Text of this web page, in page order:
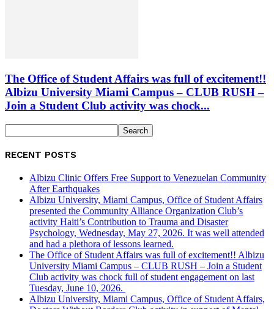
The Office of Student Affairs was full of excitement!!
Albizu University Miami Campus – CLUB RUSH –
Join a Student Club activity was chock...
RECENT POSTS
Albizu Clinic Offers Free Support to Venezuelan Community
After Earthquakes
Albizu University, Miami Campus, Office of Student Affairs
presented the Community Alliance Organization Club’s
activity Haiti’s Contribution to Trauma and Disaster
Psychology, Wednesday, May 27, 2026. It was well attended
and had a plethora of lessons learned.
The Office of Student Affairs was full of excitement!! Albizu
University Miami Campus – CLUB RUSH – Join a Student
Club activity was chock full of student engagement on last
Tuesday, June 10, 2026.
Albizu University, Miami Campus, Office of Student Affairs,